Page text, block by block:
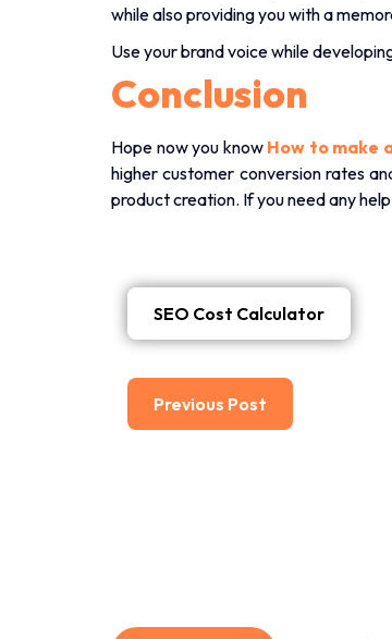
while also providing you with a
Use your brand voice while
Conclusion
Hope now you know How to make
higher customer conversion rates
product creation. If you need any help
SEO Cost Calculator
Previous Post